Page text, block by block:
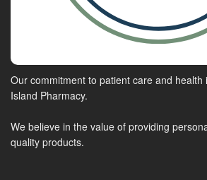
Our commitment to patient care and
Island Pharmacy.
We believe in the value of providing
quality products.